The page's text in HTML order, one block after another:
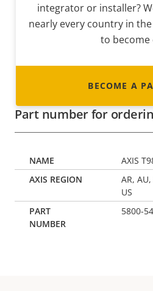
integrator or installer?
nearly every country in
to become
BECOME A
Part number for
AXIS
AR,
US
5800-